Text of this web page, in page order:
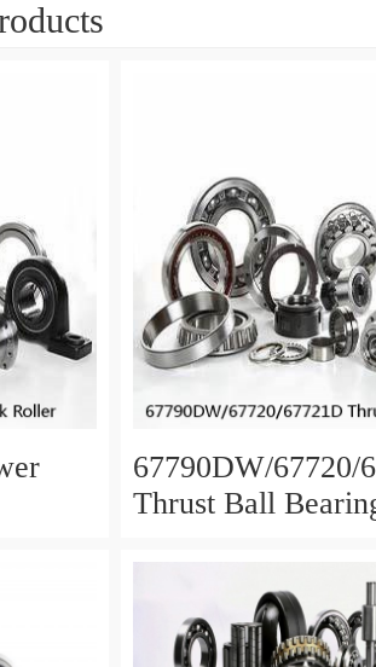
67790DW/67720/
Thrust Ball